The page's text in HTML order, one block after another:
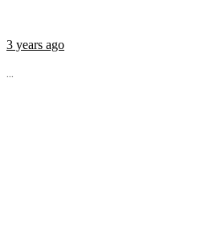
3 years ago
...